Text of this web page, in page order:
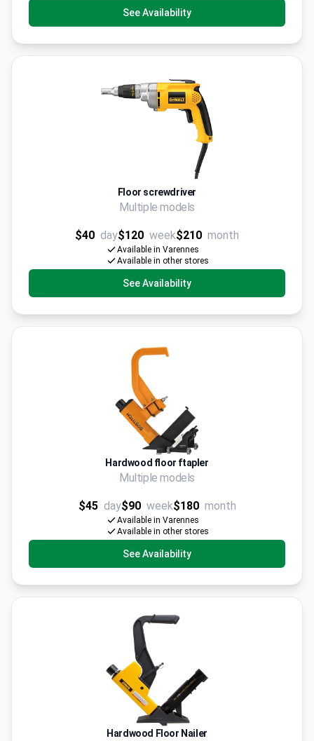
See Availability
Floor screwdriver
Multiple models
$40 day$120 week$210 month
Available in Varennes
Available in other stores
See Availability
Hardwood floor ftapler
Multiple models
$45 day$90 week$180 month
Available in Varennes
Available in other stores
See Availability
Hardwood Floor Nailer